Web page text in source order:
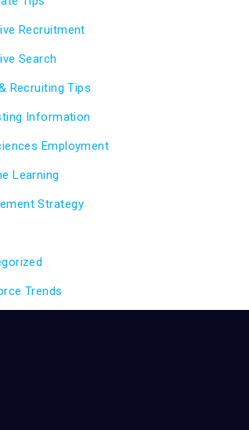
Recruitment
Search
Recruiting Tips
Information
Employment
Learning
Strategy
Trends